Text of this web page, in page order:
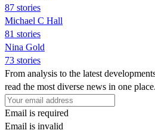
87 stories
Michael C Hall
81 stories
Nina Gold
73 stories
From analysis to the latest
read the most diverse news in one place.
Email is required
Email is invalid